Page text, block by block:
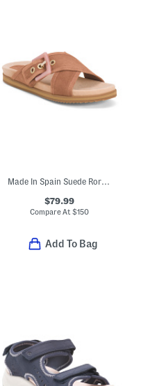
Made In Spain Suede Rory Buckle Padded Footbed Sandals
$79.99
Compare At$150
Add To Bag